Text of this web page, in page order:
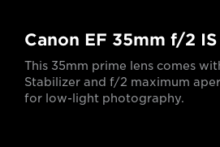
Canon EF 35mm f/2 IS
This 35mm prime lens comes
Stabilizer and f/2 maximum
for low-light photography.